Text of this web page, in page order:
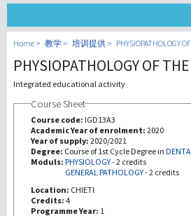
大学
第三使命
Home 教学 培训提供 PHYSIOPATHOLOGY
PHYSIOPATHOLOGY OF
Integrated educational activity
Course Sheet
Course code: IGD13A3
Academic Year of enrolment: 2020
Year of supply: 2020/2021
Degree: Course of 1st Cycle Degree in
Moduls: PHYSIOLOGY-2 credits
GENERAL PATHOLOGY-2 credits
Location: CHIETI
Credits: 4
Programme Year: 1